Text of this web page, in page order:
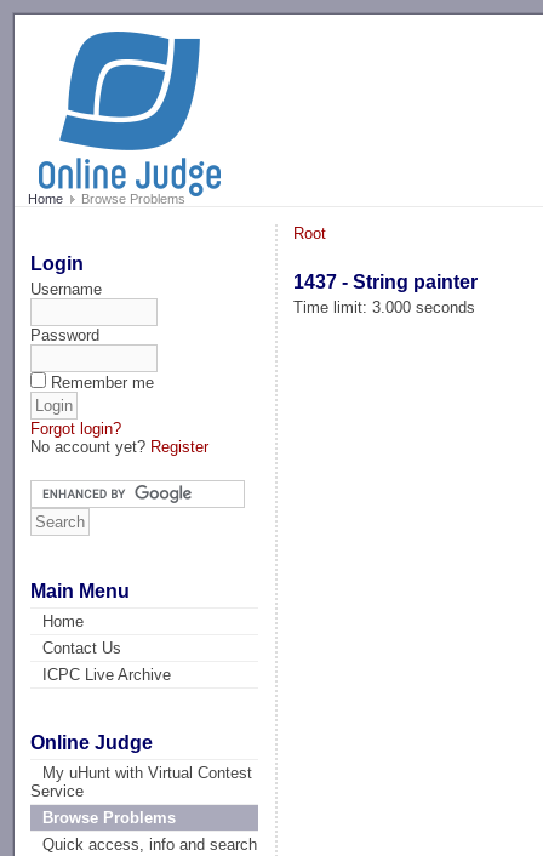
Home Browse Problems
Login
Username
Password
Remember me
Forgot login?
No account yet? Register
Main Menu
Home
Contact Us
ICPC Live Archive
Online Judge
My uHunt with Virtual Contest
Service
Browse Problems
Quick access, info and search
Root
1437 - String painter
Time limit: 3.000 seconds